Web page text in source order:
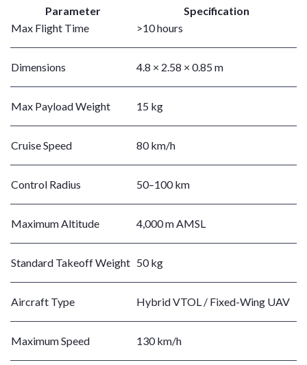
Parameter
Specification
Max Flight Time
>10 hours
Dimensions 4.8 × 2.58 × 0.85 m
Max Payload Weight 15 kg
Cruise Speed 80 km/h
Control Radius 50–100 km
Maximum Altitude 4,000 m AMSL
Standard Takeoff Weight 50 kg
Aircraft Type Hybrid VTOL / Fixed-Wing UAV
Maximum Speed 130 km/h